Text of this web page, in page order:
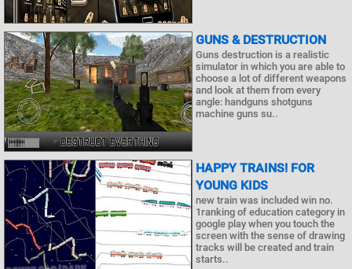
GUNS & DESTRUCTION
Guns destruction is a realistic
simulator in which you are able to
choose a lot of different weapons
and look at them from every
angle: handguns shotguns
machine guns su..
HAPPY TRAINS! FOR
YOUNG KIDS
new train was included win no.
1ranking of education category in
google play when you touch the
screen with the sense of drawing
tracks will be created and train
starts..